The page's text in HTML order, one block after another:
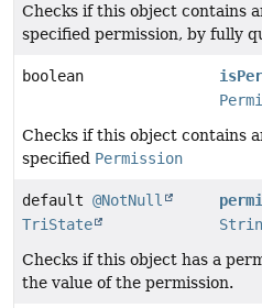
Checks if this object contains
specified permission, by fully
boolean
Checks if this object contains
specified Permission
default @NotNull
TriState
Checks if this object has a
the value of the permission.